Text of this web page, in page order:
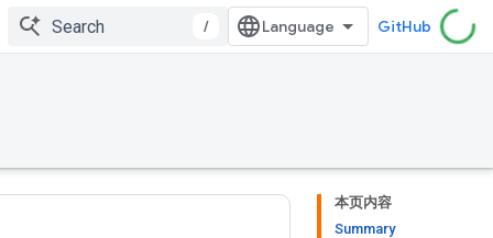
/ GitHub
本页内容
Summary